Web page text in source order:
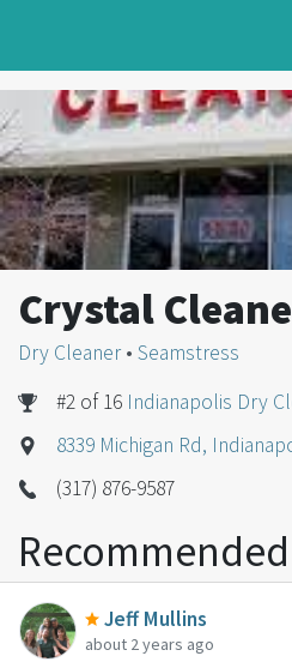
Crystal
Dry Cleaner • Seamstress
#2 of 16 Indianapolis Dry
8339 Michigan Rd,
(317) 876-9587
Jeff Mullins
about 2 years ago